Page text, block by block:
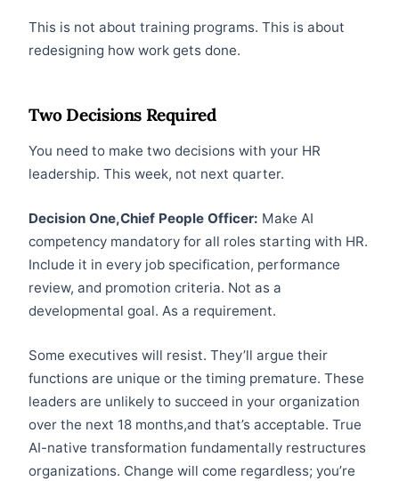
This is not about training programs. This is about
redesigning how work gets done.
Two Decisions Required
You need to make two decisions with your HR
leadership. This week, not next quarter.
Decision One,Chief People Officer: Make AI
competency mandatory for all roles starting with HR.
Include it in every job specification, performance
review, and promotion criteria. Not as a
developmental goal. As a requirement.
Some executives will resist. They’ll argue their
functions are unique or the timing premature. These
leaders are unlikely to succeed in your organization
over the next 18 months,and that’s acceptable. True
AI-native transformation fundamentally restructures
organizations. Change will come regardless; you’re